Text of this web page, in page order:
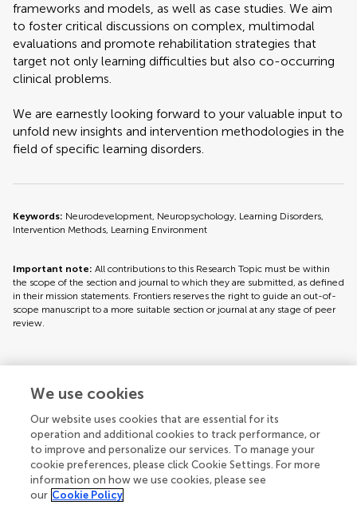
frameworks and models, as well as case studies. We aim
to foster critical discussions on complex, multimodal
evaluations and promote rehabilitation strategies that
target not only learning difficulties but also co-occurring
clinical problems.
We are earnestly looking forward to your valuable input to
unfold new insights and intervention methodologies in the
field of specific learning disorders.
Keywords: Neurodevelopment, Neuropsychology, Learning Disorders,
Intervention Methods, Learning Environment
Important note: All contributions to this Research Topic must be within
the scope of the section and journal to which they are submitted, as defined
in their mission statements. Frontiers reserves the right to guide an out-of-
scope manuscript to a more suitable section or journal at any stage of peer
review.
Topic editors
We use cookies
Our website uses cookies that are essential for its
operation and additional cookies to track performance, or
to improve and personalize our services. To manage your
cookie preferences, please click Cookie Settings. For more
information on how we use cookies, please see
our Cookie Policy